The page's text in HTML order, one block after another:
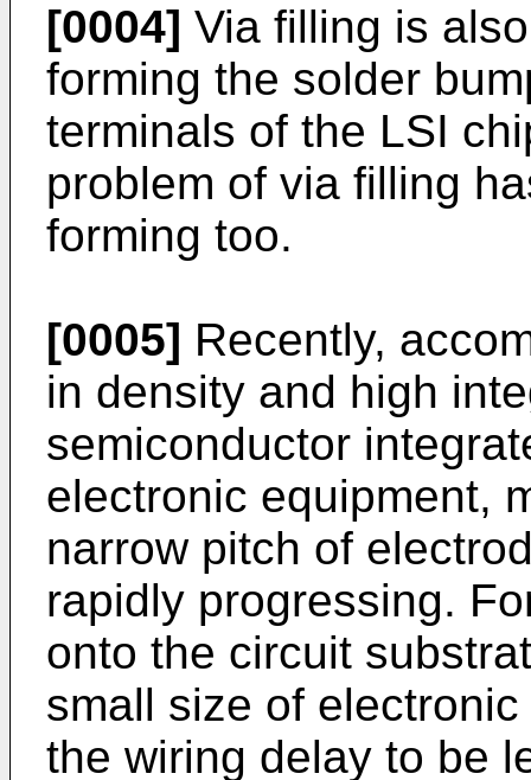
[0004] Via filling is
forming the solder
terminals of the LSI
problem of via filling
forming too.
[0005] Recently,
in density and high
semiconductor
electronic equipment,
narrow pitch of
rapidly progressing.
onto the circuit
small size of
the wiring delay to be